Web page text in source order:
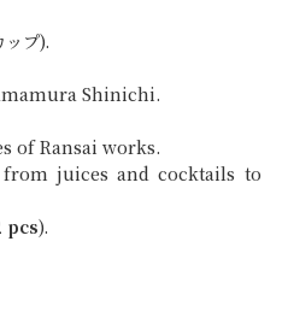
プ).
Shinichi.
of Ransai works.
juices and cocktails to
pcs).